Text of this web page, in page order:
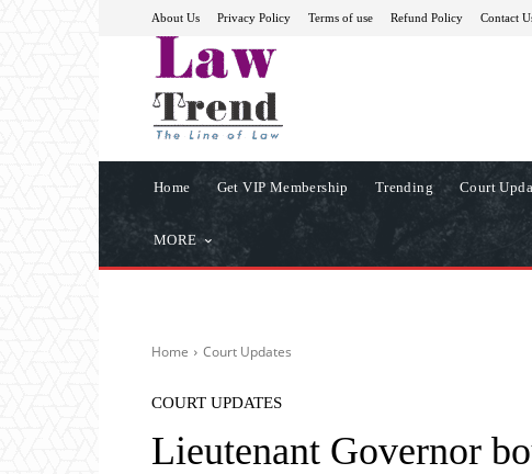
About Us Privacy Policy Terms of use Refund Policy Contact
Home Get VIP Membership Trending Court
MORE
Home Court Updates
COURT UPDATES
Lieutenant Governor